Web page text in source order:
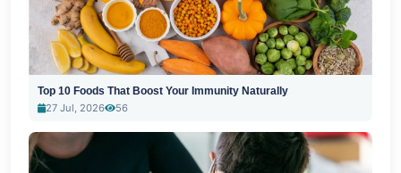
Top 10 Foods That Boost Your Immunity Naturally
27 Jul, 2026
56